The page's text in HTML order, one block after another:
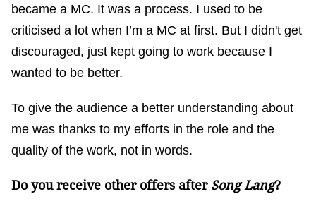
became a MC. It was a process. I used to be
criticised a lot when I’m a MC at first. But I didn't get
discouraged, just kept going to work because I
wanted to be better.
To give the audience a better understanding about
me was thanks to my efforts in the role and the
quality of the work, not in words.
Do you receive other offers after Song Lang?